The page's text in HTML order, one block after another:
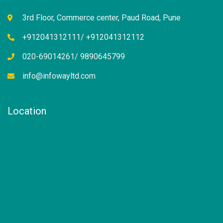
3rd Floor, Commerce center, Paud Road, Pune
+912041312111/ +912041312112
020-69014261/ 9890645799
info@infowayltd.com
Location